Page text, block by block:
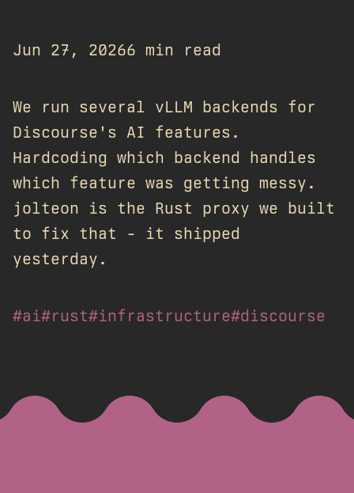
Jun 27, 20266 min read
We run several vLLM backends for
Discourse's AI features.
Hardcoding which backend handles
which feature was getting messy.
jolteon is the Rust proxy we built
to fix that - it shipped
yesterday.
#ai#rust#infrastructure#discourse